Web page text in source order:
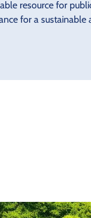
resource for
for a